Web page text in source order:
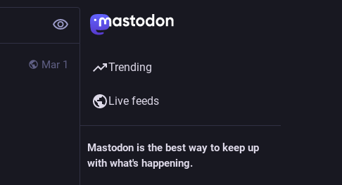
Mar 1 Trending
Live feeds
Mastodon is the best way to keep up
with what's happening.